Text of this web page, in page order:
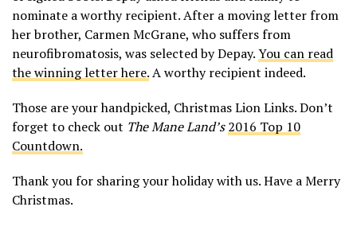
nominate a worthy recipient. After a moving letter from
her brother, Carmen McGrane, who suffers from
neurofibromatosis, was selected by Depay.You can read
the winning letter here.A worthy recipient indeed.
Those are your handpicked, Christmas Lion Links. Don’t
forget to check out The Mane Land’s 2016 Top 10
Countdown.
Thank you for sharing your holiday with us. Have a Merry
Christmas.